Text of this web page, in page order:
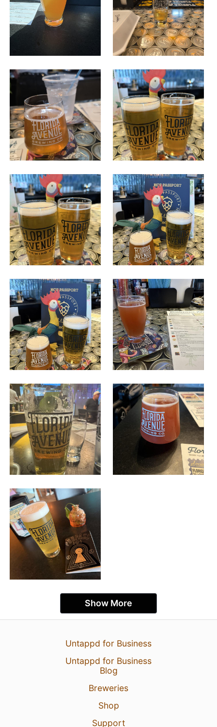
Show More
Untappd for Business
Untappd for Business
Blog
Breweries
Shop
Support